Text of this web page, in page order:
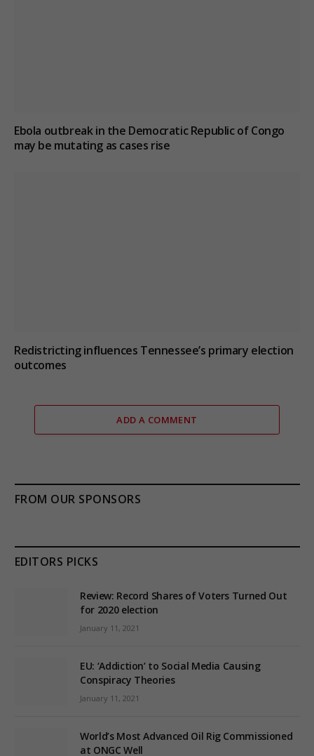
Ebola outbreak in the Democratic Republic of Congo
may be mutating as cases rise
Redistricting influences Tennessee’s primary election
outcomes
ADD A COMMENT
FROM OUR SPONSORS
EDITORS PICKS
Review: Record Shares of Voters Turned Out
for 2020 election
January 11, 2021
EU: ‘Addiction’ to Social Media Causing
Conspiracy Theories
January 11, 2021
World’s Most Advanced Oil Rig Commissioned
at ONGC Well